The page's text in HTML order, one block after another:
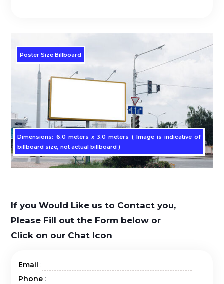
Poster Size Billboard
Dimensions: 6.0 meters x 3.0 meters ( Image is indicative of
billboard size, not actual billboard )
If you Would Like us to Contact you,
Please Fill out the Form below or
Click on our Chat Icon
Email :
Phone :